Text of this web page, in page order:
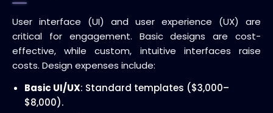
User interface (UI) and user experience (UX) are
critical for engagement. Basic designs are cost-
effective, while custom, intuitive interfaces raise
costs. Design expenses include:
Basic UI/UX: Standard templates ($3,000–
$8,000).